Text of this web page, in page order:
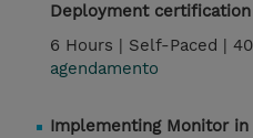
Deployment certification
6 Hours | Self-Paced |
agendamento
Implementing Monitor